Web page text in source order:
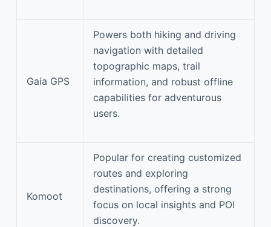
Gaia GPS
Powers both hiking and driving
navigation with detailed
topographic maps, trail
information, and robust offline
capabilities for adventurous
users.
Komoot
Popular for creating customized
routes and exploring
destinations, offering a strong
focus on local insights and POI
discovery.